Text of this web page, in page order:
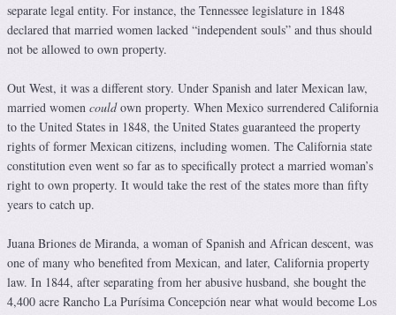
separate legal entity. For instance, the Tennessee legislature in 1848
declared that married women lacked “independent souls” and thus should
not be allowed to own property.
Out West, it was a different story. Under Spanish and later Mexican law,
married women couldown property. When Mexico surrendered California
to the United States in 1848, the United States guaranteed the property
rights of former Mexican citizens, including women. The California state
constitution even went so far as to specifically protect a married woman’s
right to own property. It would take the rest of the states more than fifty
years to catch up.
Juana Briones de Miranda, a woman of Spanish and African descent, was
one of many who benefited from Mexican, and later, California property
law. In 1844, after separating from her abusive husband, she bought the
4,400 acre Rancho La Purísima Concepción near what would become Los